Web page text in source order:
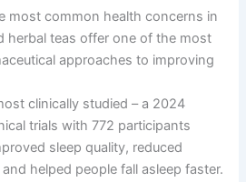
most common health concerns in
herbal teas offer one of the most
approaches to improving
clinically studied–a 2024
trials with 772 participants
sleep quality, reduced
helped people fall asleep faster.